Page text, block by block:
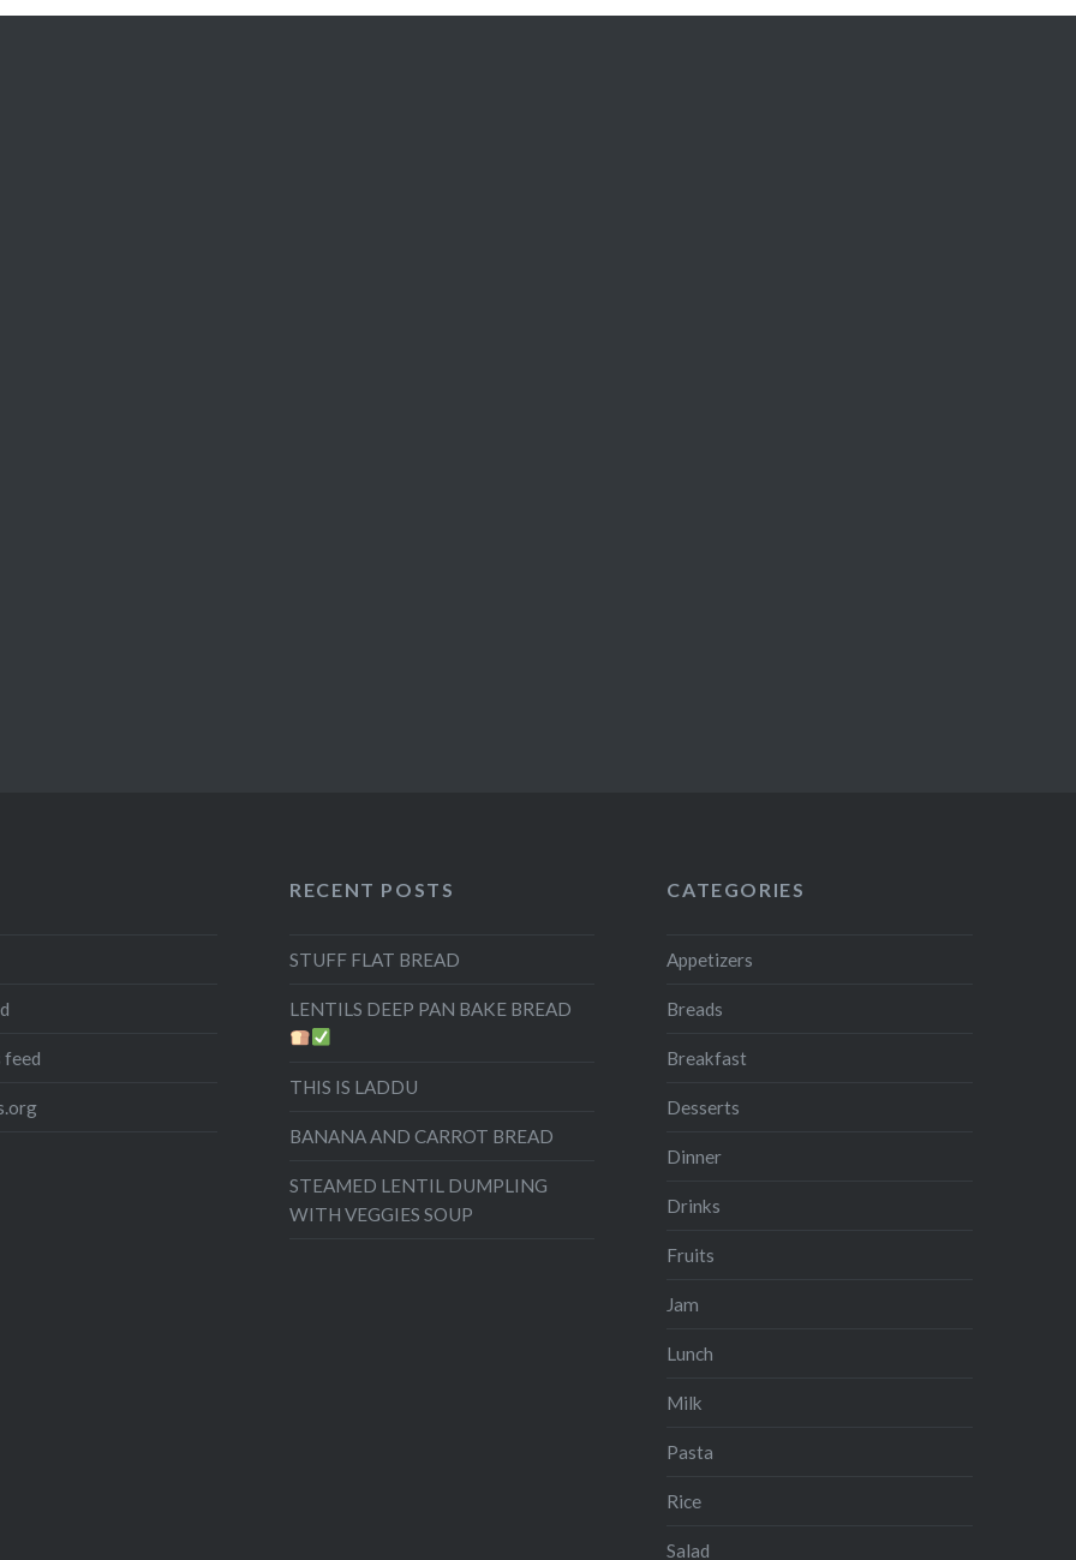
feed
RECENT POSTS
STUFF FLAT BREAD
LENTILS DEEP PAN BAKE BREAD
THIS IS LADDU
BANANA AND CARROT BREAD
STEAMED LENTIL DUMPLING
WITH VEGGIES SOUP
CATEGORIES
Appetizers
Breads
Breakfast
Desserts
Dinner
Drinks
Fruits
Jam
Lunch
Milk
Pasta
Rice
Salad